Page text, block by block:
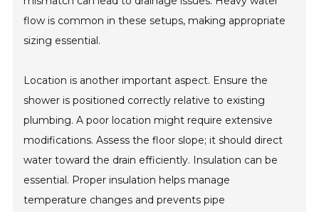
flow is common in these setups, making appropriate
sizing essential.
Location is another important aspect. Ensure the
shower is positioned correctly relative to existing
plumbing. A poor location might require extensive
modifications. Assess the floor slope; it should direct
water toward the drain efficiently. Insulation can be
essential. Proper insulation helps manage
temperature changes and prevents pipe